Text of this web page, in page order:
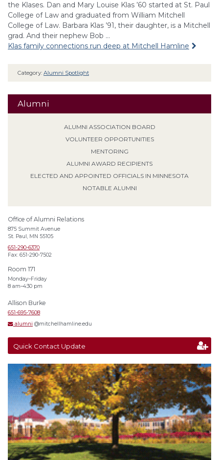
Alumni
ALUMNI ASSOCIATION BOARD
VOLUNTEER OPPORTUNITIES
MENTORING
ALUMNI AWARD RECIPIENTS
ELECTED AND APPOINTED OFFICIALS IN MINNESOTA
NOTABLE ALUMNI
Office of Alumni Relations
875 Summit Avenue
St. Paul, MN 55105
651-290-6370
Fax: 651-290-7502
Room 171
Monday–Friday
8 am–4:30 pm
Allison Burke
651-695-7608
alumni @mitchellhamline.edu
Quick Contact Update
the Klases. Dan and Mary Louise Klas ’60 started at St. Paul
College of Law and graduated from William Mitchell
College of Law. Barbara Klas ’91, their daughter, is a Mitchell
grad. And their nephew Bob …
Klas family connections run deep at Mitchell Hamline
Category: Alumni Spotlight